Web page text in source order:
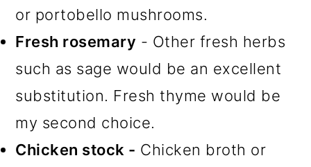
or portobello mushrooms.
Fresh rosemary - Other fresh herbs
such as sage would be an excellent
substitution. Fresh thyme would be
my second choice.
Chicken stock - Chicken broth or